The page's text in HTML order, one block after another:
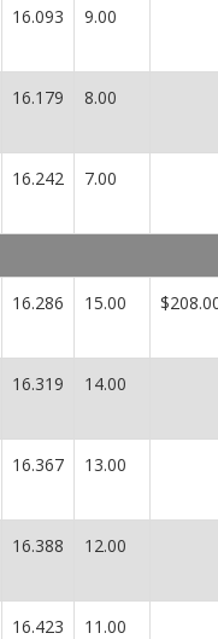
16.093 9.00
16.179 8.00
16.242 7.00
16.286 15.00
16.319 14.00
16.367 13.00
16.388 12.00
16.423 11.00